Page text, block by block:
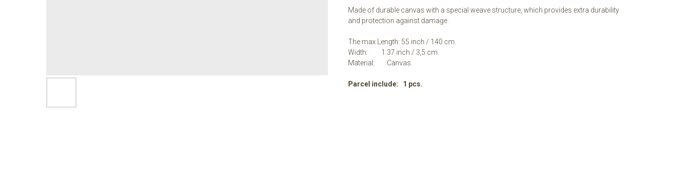
Made of durable canvas with a special weave structure, which provides extra durability
and protection against damage.
The max Length: 55 inch / 140 cm.
Width: 1.37 inch / 3,5 сm.
Material: Canvas
Parcel include: 1 pcs.